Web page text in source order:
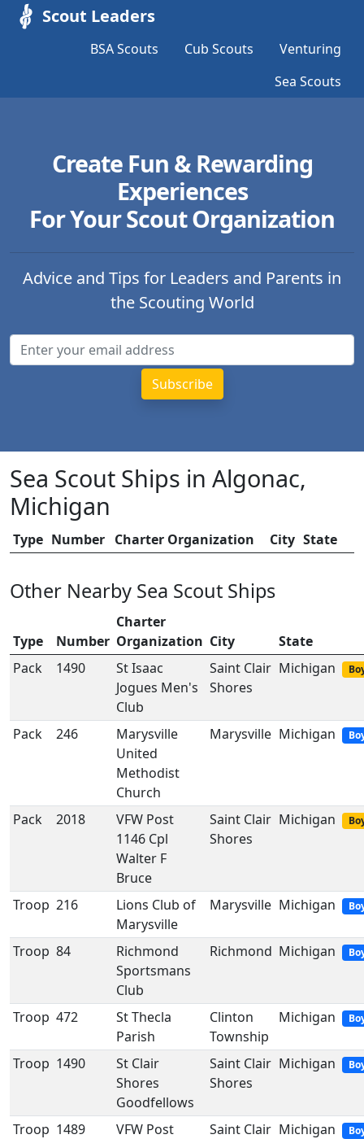
Scout Leaders
BSA Scouts Cub Scouts
Venturing
Sea Scouts
Create Fun & Rewarding
Experiences
For Your Scout Organization
Advice and Tips for Leaders and Parents in
the Scouting World
Sea Scout Ships in Algonac,
Michigan
Type Number Charter Organization City State
Other Nearby Sea Scout Ships
Type Number
Charter
Organization City
State
Pack
1490
St Isaac
Jogues Men's
Club
Saint Clair
Shores
Michigan
Pack 246
Marysville
United
Methodist
Church
Marysville Michigan
Pack 2018
VFW Post
1146 Cpl
Walter F
Bruce
Saint Clair
Shores
Michigan
Troop 216
Lions Club of
Marysville
Marysville Michigan
Troop 84
Richmond
Sportsmans
Club
Richmond Michigan
Troop 472
St Thecla
Parish
Clinton
Township
Michigan
Troop 1490
St Clair
Shores
Goodfellows
Saint Clair
Shores
Michigan
Troop 1489
VFW Post
Saint Clair Michigan